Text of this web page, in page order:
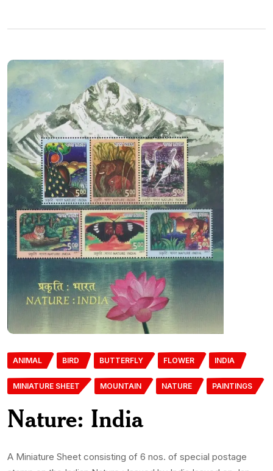
ANIMAL BIRD BUTTERFLY FLOWER INDIA
MINIATURE SHEET MOUNTAIN NATURE PAINTINGS
Nature: India
A Miniature Sheet consisting of 6 nos. of special postage